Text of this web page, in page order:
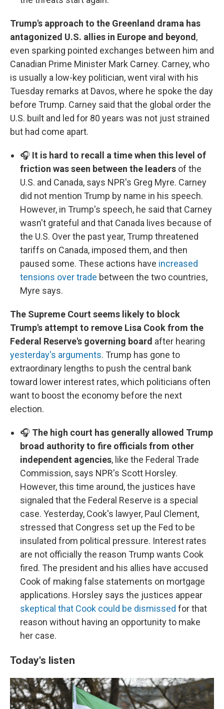
Trump's approach to the Greenland drama has
antagonized U.S. allies in Europe and beyond ,
even sparking pointed exchanges between him and
Canadian Prime Minister Mark Carney. Carney, who
is usually a low-key politician, went viral with his
Tuesday remarks at Davos, where he spoke the day
before Trump. Carney said that the global order the
U.S. built and led for 80 years was not just strained
but had come apart.
🎧 It is hard to recall a time when this level of
friction was seen between the leaders of the
U.S. and Canada, says NPR's Greg Myre. Carney
did not mention Trump by name in his speech.
However, in Trump's speech, he said that Carney
wasn't grateful and that Canada lives because of
the U.S. Over the past year, Trump threatened
tariffs on Canada, imposed them, and then
paused some. These actions have increased
tensions over trade between the two countries,
Myre says.
The Supreme Court seems likely to block
Trump's attempt to remove Lisa Cook from the
Federal Reserve's governing board after hearing
yesterday's arguments. Trump has gone to
extraordinary lengths to push the central bank
toward lower interest rates, which politicians often
want to boost the economy before the next
election.
🎧 The high court has generally allowed Trump
broad authority to fire officials from other
independent agencies, like the Federal Trade
Commission, says NPR's Scott Horsley.
However, this time around, the justices have
signaled that the Federal Reserve is a special
case. Yesterday, Cook's lawyer, Paul Clement,
stressed that Congress set up the Fed to be
insulated from political pressure. Interest rates
are not officially the reason Trump wants Cook
fired. The president and his allies have accused
Cook of making false statements on mortgage
applications. Horsley says the justices appear
skeptical that Cook could be dismissed for that
reason without having an opportunity to make
her case.
Today's listen